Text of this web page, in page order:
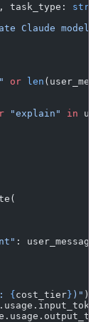
, task_type: str
Claude model.
or len
"explain" in
: user_message}
{cost_tier} )" )